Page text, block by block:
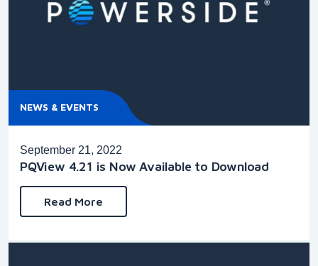
NEWS & EVENTS
September 21, 2022
PQView 4.21 is Now Available to Download
Read More